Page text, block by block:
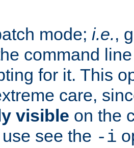
mode; i.e.,
command
for it. This
care,
visible on the
see the -i